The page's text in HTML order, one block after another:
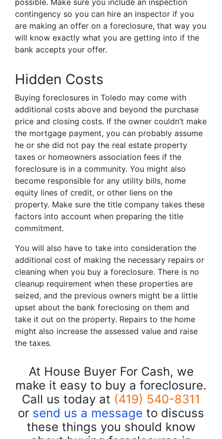
possible. Make sure you include an inspection
contingency so you can hire an inspector if you
are making an offer on a foreclosure, that way you
will know exactly what you are getting into if the
bank accepts your offer.
Hidden Costs
Buying foreclosures in Toledo may come with
additional costs above and beyond the purchase
price and closing costs. If the owner couldn’t make
the mortgage payment, you can probably assume
he or she did not pay the real estate property
taxes or homeowners association fees if the
foreclosure is in a community. You might also
become responsible for any utility bills, home
equity lines of credit, or other liens on the
property. Make sure the title company takes these
factors into account when preparing the title
commitment.
You will also have to take into consideration the
additional cost of making the necessary repairs or
cleaning when you buy a foreclosure. There is no
cleanup requirement when these properties are
seized, and the previous owners might be a little
upset about the bank foreclosing on them and
take it out on the property. Repairs to the home
might also increase the assessed value and raise
the taxes.
At House Buyer For Cash, we
make it easy to buy a foreclosure.
Call us today at (419) 540-8311
or send us a message to discuss
these things you should know